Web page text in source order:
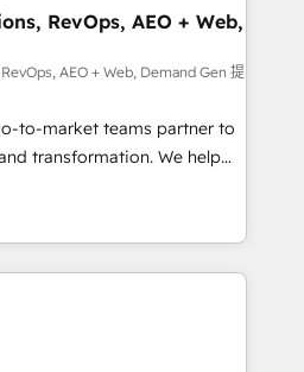
📈 Revenue
via Point Success Media. -
AI and custom agents
HIPAA-compliance
RevOps, AEO + Web,
AEO + Web, Demand Gen 提
to-market teams partner to
transformation. We help
AI-powered
HubSpot’s
through expert-led
and purpose-built apps,